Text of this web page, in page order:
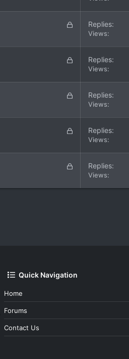
eL
e
Replies
Views
L
e
Replies
Views
L
e
Replies
Views
L
e
Replies
Views
L
Replies
Views
Quick Navigation
Home
Forums
Contact Us